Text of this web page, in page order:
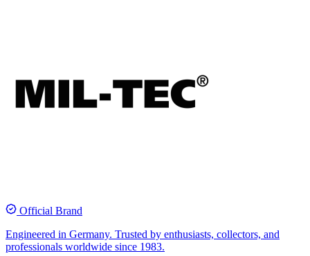
Official Brand
Engineered in Germany. Trusted by enthusiasts, collectors, and
professionals worldwide since 1983.